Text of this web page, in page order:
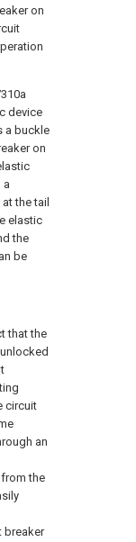
on
device
a buckle
on
a
the tail
elastic
the
be
that the
circuit
an
the
breaker